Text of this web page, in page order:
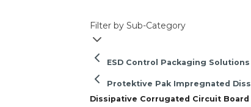
Filter by Sub-Category
ESD Control Packaging Solutions
Protektive Pak Impregnated
Dissipative Corrugated Circuit Board